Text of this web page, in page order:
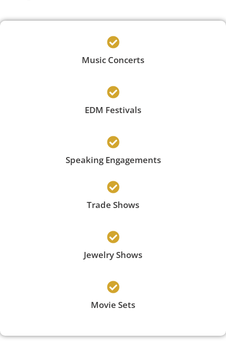
Music Concerts
EDM Festivals
Speaking Engagements
Trade Shows
Jewelry Shows
Movie Sets